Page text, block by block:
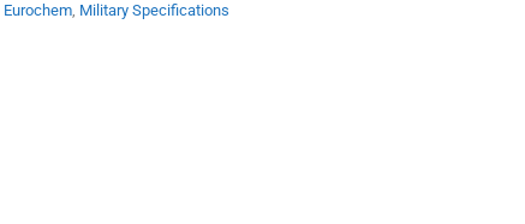
Eurochem, Military Specifications